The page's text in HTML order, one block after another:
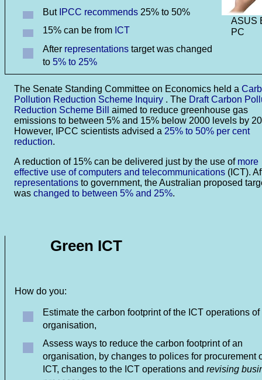
ASUS
PC
But IPCC recommends 25% to 50%
15% can be from ICT
After representations target was changed
to 5% to 25%
The Senate Standing Committee on Economics held a
Pollution Reduction Scheme Inquiry . The Draft Carbon
Reduction Scheme Bill
aimed to reduce greenhouse gas
emissions to between 5% and 15% below 2000 levels by
However, IPCC scientists advised a 25% to 50% per cent
reduction.
A reduction of 15% can be delivered just by the use of more
effective use of computers and telecommunications (ICT).
representations to government, the Australian proposed
was changed to between 5% and 25%.
Green ICT
How do you:
Estimate the carbon footprint of the ICT operations of
organisation,
Assess ways to reduce the carbon footprint of an
organisation, by changes to polices for procurement
ICT, changes to the ICT operations and revising